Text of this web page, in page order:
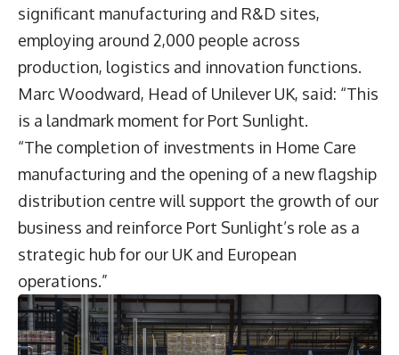
significant manufacturing and R&D sites,
employing around 2,000 people across
production, logistics and innovation functions.
Marc Woodward, Head of Unilever UK, said: “This
is a landmark moment for Port Sunlight.
“The completion of investments in Home Care
manufacturing and the opening of a new flagship
distribution centre will support the growth of our
business and reinforce Port Sunlight’s role as a
strategic hub for our UK and European
operations.”